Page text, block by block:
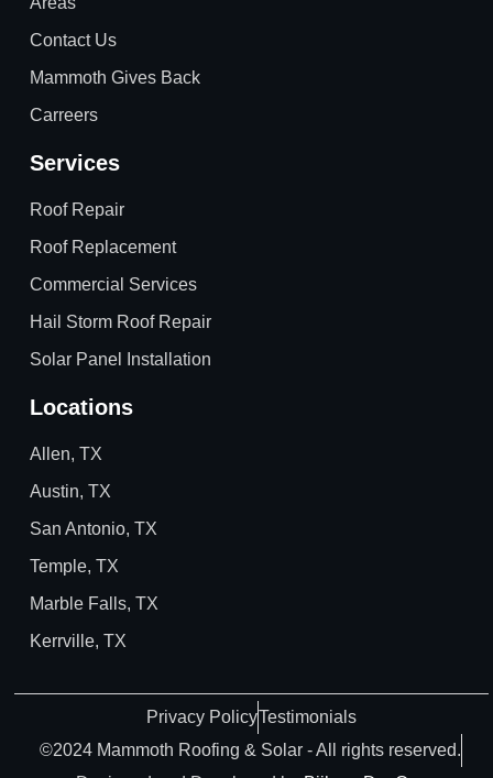
Contact Us
Mammoth Gives Back
Carreers
Services
Roof Repair
Roof Replacement
Commercial Services
Hail Storm Roof Repair
Solar Panel Installation
Locations
Allen, TX
Austin, TX
San Antonio, TX
Temple, TX
Marble Falls, TX
Kerrville, TX
©2024 Mammoth Roofing & Solar - All rights reserved.
Privacy PolicyTestimonials